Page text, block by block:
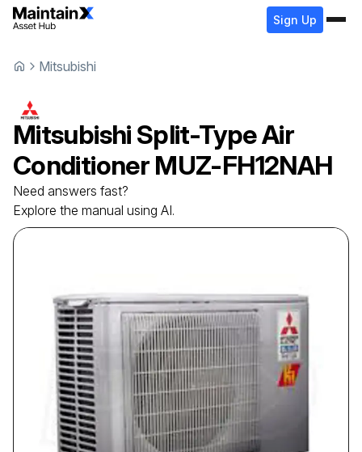
Sign Up
Mitsubishi
Mitsubishi Split-Type Air
Conditioner MUZ-FH12NAH
Need answers fast?
Explore the manual using AI.